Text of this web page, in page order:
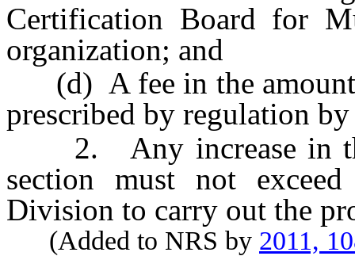
Certification Board for
organization; and
(d) A fee in the amount
prescribed by regulation
2. Any increase in the
section must not
Division to carry out the
(Added to NRS by 2011,